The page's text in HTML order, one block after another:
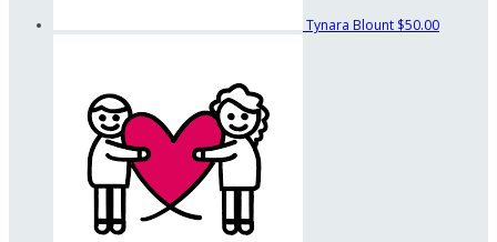
Tynara Blount $50.00